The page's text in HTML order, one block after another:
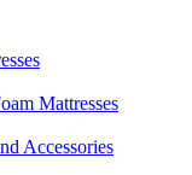
Mattresses
Accessories